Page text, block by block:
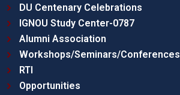
DU Centenary Celebrations
IGNOU Study Center-0787
Alumni Association
Workshops/Seminars/Conferences
RTI
Opportunities